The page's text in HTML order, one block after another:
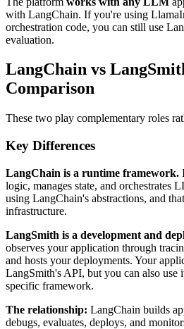
with LangChain. If you're using
orchestration code, you can still use
evaluation.
LangChain vs
Comparison
These two play complementary roles
Key Differences
LangChain is a runtime framework.
logic, manages state, and orchestrates
using LangChain's abstractions, and
infrastructure.
LangSmith is a development and
observes your application through
and hosts your deployments. Your
LangSmith's API, but you can also use
specific framework.
The relationship: LangChain builds
debugs, evaluates, deploys, and